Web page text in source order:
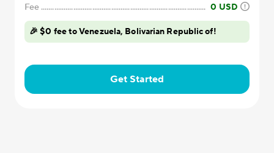
Fee 0 USD
🎉 $0 fee to Venezuela, Bolivarian Republic of!
Get Started